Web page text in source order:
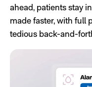
ahead, patients stay
made faster, with full
tedious back-and-